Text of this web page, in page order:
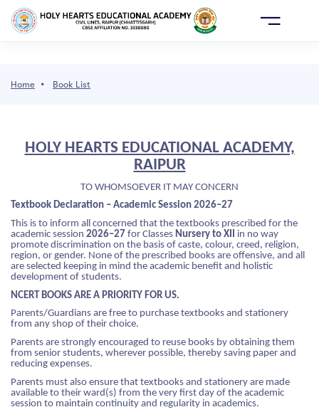
ONLINE
MESSAGE
DIRECTOR
MESSAGE
MESSAGE
AFFILIATION DETAILS
CONTACTS
OF EXAMINATION AND PROMOTION
CALENDAR
PEDAGOGICAL PLAN
TIMING
AND REGULATION
NURSERY TO PP II)
1ST TO 8TH
9TH TO 10TH
11TH TO 12TH
ENQUIRY
LIFE
LEADERS
GUIDANCE CELL
LIBRARY
AND DANCE
CELL
ACHIEVERS
ERP
Home Book List
HOLY HEARTS EDUCATIONAL ACADEMY,
RAIPUR
TO WHOMSOEVER IT MAY CONCERN
Textbook Declaration – Academic Session 2026–27
This is to inform all concerned that the textbooks prescribed for the
academic session 2026–27 for Classes Nursery to XII
in no way
promote discrimination on the basis of caste, colour, creed, religion,
region, or gender. None of the prescribed books are offensive, and all
are selected keeping in mind the academic benefit and holistic
development of students.
NCERT BOOKS ARE A PRIORITY FOR US.
Parents/Guardians are free to purchase textbooks and stationery
from any shop of their choice.
Parents are strongly encouraged to reuse books by obtaining them
from senior students, wherever possible, thereby saving paper and
reducing expenses.
Parents must also ensure that textbooks and stationery are made
available to their ward(s) from the very first day of the academic
session to maintain continuity and regularity in academics.